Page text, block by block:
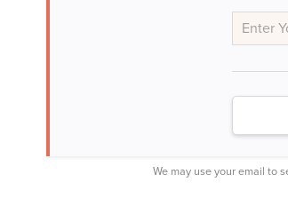
We may use your email to